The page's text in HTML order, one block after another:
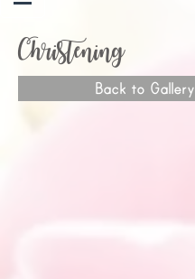
Christening
Back to Gallery